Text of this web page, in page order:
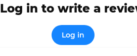
Log in to write a
Log in